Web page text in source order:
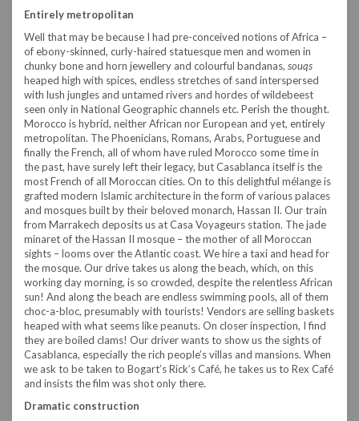
Entirely metropolitan
Well that may be because I had pre-conceived notions of Africa –
of ebony-skinned, curly-haired statuesque men and women in
chunky bone and horn jewellery and colourful bandanas, souqs
heaped high with spices, endless stretches of sand interspersed
with lush jungles and untamed rivers and hordes of wildebeest
seen only in National Geographic channels etc. Perish the thought.
Morocco is hybrid, neither African nor European and yet, entirely
metropolitan. The Phoenicians, Romans, Arabs, Portuguese and
finally the French, all of whom have ruled Morocco some time in
the past, have surely left their legacy, but Casablanca itself is the
most French of all Moroccan cities. On to this delightful mélange is
grafted modern Islamic architecture in the form of various palaces
and mosques built by their beloved monarch, Hassan II. Our train
from Marrakech deposits us at Casa Voyageurs station. The jade
minaret of the Hassan II mosque – the mother of all Moroccan
sights – looms over the Atlantic coast. We hire a taxi and head for
the mosque. Our drive takes us along the beach, which, on this
working day morning, is so crowded, despite the relentless African
sun! And along the beach are endless swimming pools, all of them
choc-a-bloc, presumably with tourists! Vendors are selling baskets
heaped with what seems like peanuts. On closer inspection, I find
they are boiled clams! Our driver wants to show us the sights of
Casablanca, especially the rich people’s villas and mansions. When
we ask to be taken to Bogart’s Rick’s Café, he takes us to Rex Café
and insists the film was shot only there.
Dramatic construction